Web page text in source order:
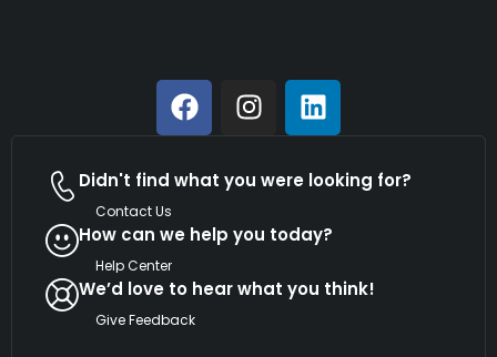
Didn't find what you were looking for?
Contact Us
How can we help you today?
Help Center
We’d love to hear what you think!
Give Feedback